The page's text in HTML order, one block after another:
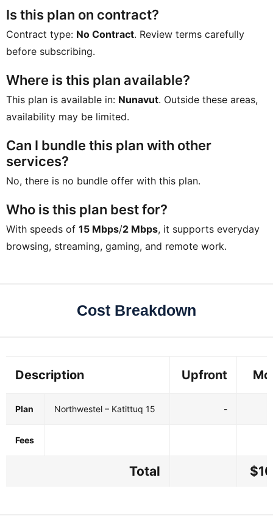
Is this plan on contract?
Contract type: No Contract. Review terms carefully
before subscribing.
Where is this plan available?
This plan is available in: Nunavut. Outside these areas,
availability may be limited.
Can I bundle this plan with other
services?
No, there is no bundle offer with this plan.
Who is this plan best for?
With speeds of 15 Mbps/2 Mbps, it supports everyday
browsing, streaming, gaming, and remote work.
Cost Breakdown
Description Upfront
Plan Northwestel – Katittuq 15 -
Fees
Total